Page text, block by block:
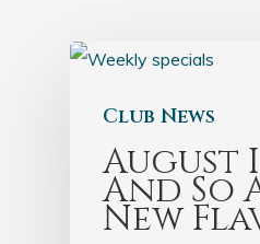
Club News
August
And So
New